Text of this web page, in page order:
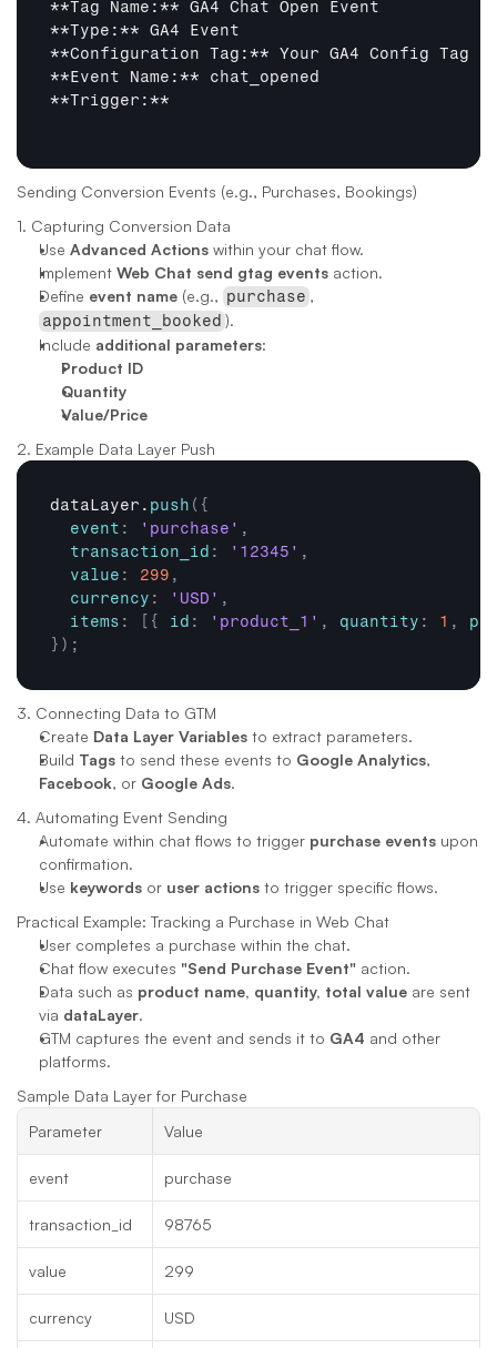
**Tag Name:**
**Type:**
**Configuration Tag:**
**Event Name:**
**Trigger:**
Sending Conversion Events (e.g., Purchases, Bookings)
1. Capturing Conversion Data
Use Advanced Actions within your chat flow.
Implement Web Chat send gtag events action.
Define event name (e.g., purchase
appointment_booked ).
Include additional parameters:
Product ID
Quantity
Value/Price
2. Example Data Layer Push
dataLayer . push ( {
event : 'purchase' ,
transaction_id : '12345' ,
value : 299 ,
currency : 'USD' ,
items : { id : 'product_1' , quantity : 1 ,
} ) ;
3. Connecting Data to GTM
Create Data Layer Variables to extract parameters.
Build Tags to send these events to Google Analytics
Facebook, or Google Ads.
4. Automating Event Sending
Automate within chat flows to trigger purchase events upon
confirmation.
Use keywords or user actions to trigger specific flows.
Practical Example: Tracking a Purchase in Web Chat
User completes a purchase within the chat.
Chat flow executes "Send Purchase Event" action.
Data such as product name, quantity, total value are sent
via dataLayer.
GTM captures the event and sends it to GA4 and other
platforms.
Sample Data Layer for Purchase
Parameter
Value
event purchase
transaction_id 98765
value 299
currency USD